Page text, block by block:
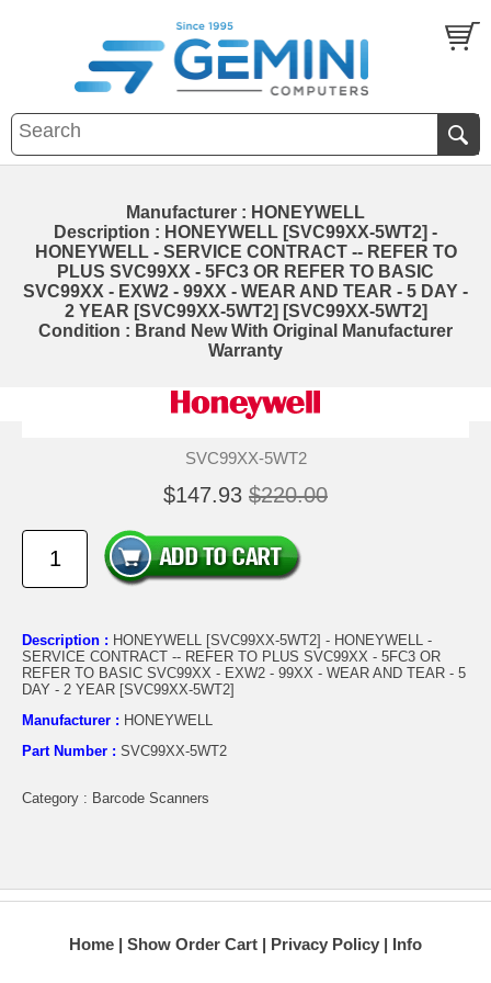
Manufacturer : HONEYWELL
Description : HONEYWELL [SVC99XX-5WT2] -
HONEYWELL - SERVICE CONTRACT -- REFER TO
PLUS SVC99XX - 5FC3 OR REFER TO BASIC
SVC99XX - EXW2 - 99XX - WEAR AND TEAR - 5 DAY -
2 YEAR [SVC99XX-5WT2] [SVC99XX-5WT2]
Condition : Brand New With Original Manufacturer
Warranty
SVC99XX-5WT2
$147.93 $220.00
Description : HONEYWELL [SVC99XX-5WT2] - HONEYWELL -
SERVICE CONTRACT -- REFER TO PLUS SVC99XX - 5FC3 OR
REFER TO BASIC SVC99XX - EXW2 - 99XX - WEAR AND TEAR - 5
DAY - 2 YEAR [SVC99XX-5WT2]
Manufacturer : HONEYWELL
Part Number : SVC99XX-5WT2
Category : Barcode Scanners
Home Show Order Cart Privacy Policy Info